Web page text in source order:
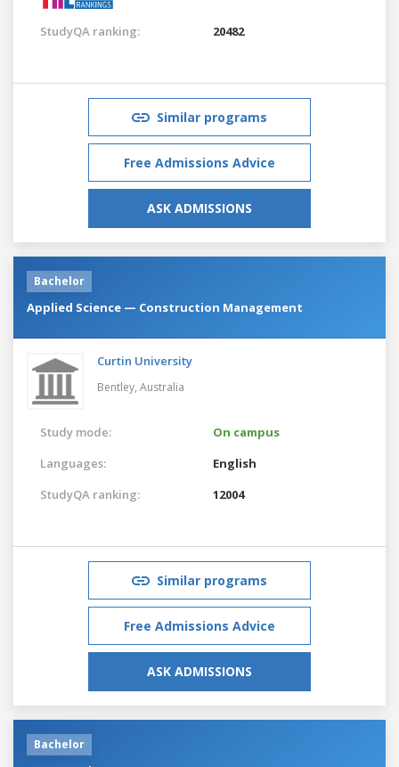
StudyQA ranking: 20482
Similar programs
Free Admissions Advice
ASK ADMISSIONS
Bachelor
Applied Science — Construction Management
Curtin University
Bentley, Australia
Study mode:
On campus
Languages:
English
StudyQA ranking:
12004
Similar programs
Free Admissions Advice
ASK ADMISSIONS
Bachelor